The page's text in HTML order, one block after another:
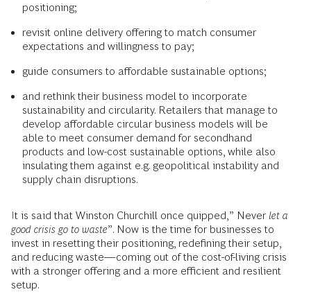
positioning;
revisit online delivery offering to match consumer
expectations and willingness to pay;
guide consumers to affordable sustainable options;
and rethink their business model to incorporate
sustainability and circularity. Retailers that manage to
develop affordable circular business models will be
able to meet consumer demand for secondhand
products and low-cost sustainable options, while also
insulating them against e.g. geopolitical instability and
supply chain disruptions.
It is said that Winston Churchill once quipped,” Never let a
good crisis go to waste”. Now is the time for businesses to
invest in resetting their positioning, redefining their setup,
and reducing waste—coming out of the cost-of-living crisis
with a stronger offering and a more efficient and resilient
setup.